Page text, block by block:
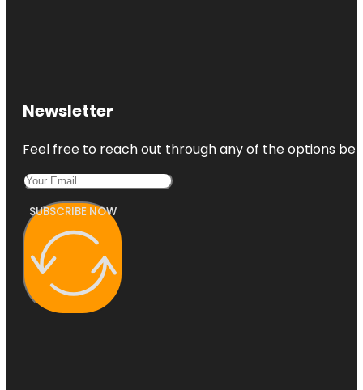
Newsletter
Feel free to reach out through any of the options
SUBSCRIBE NOW